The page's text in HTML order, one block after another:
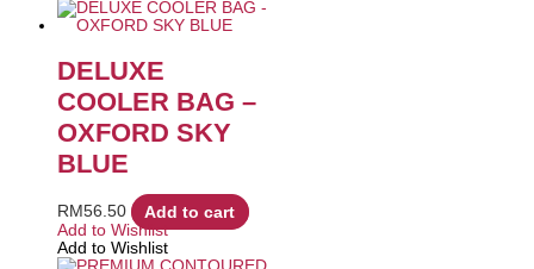
DELUXE
COOLER BAG –
OXFORD SKY
BLUE
RM56.50
Add to cart
Add to Wishlist
Add to Wishlist